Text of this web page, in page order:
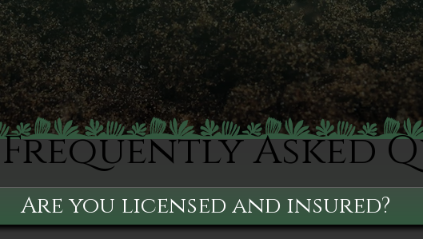
Frequently Asked
Are you licensed and insured?